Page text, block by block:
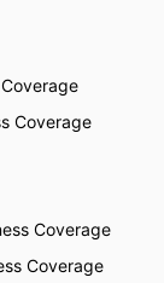
Coverage
Coverage
Coverage